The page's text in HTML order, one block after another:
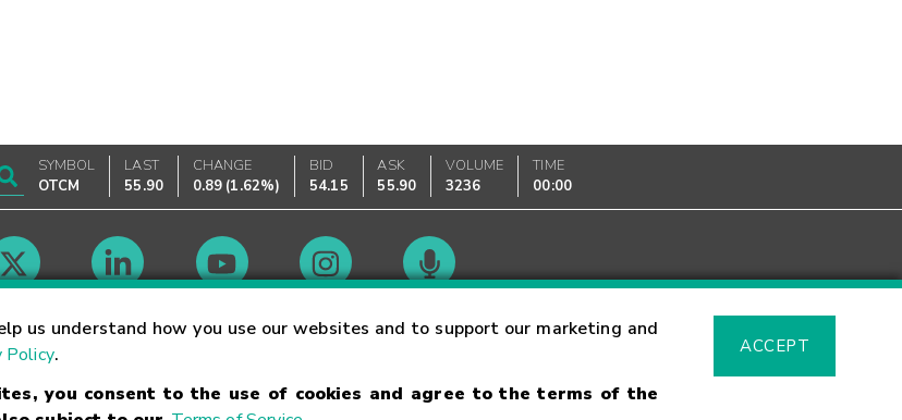
us understand how you use our websites and to support our marketing and
Policy.
you consent to the use of cookies and agree to the terms of the
ACCEPT
SYMBOL
OTCM
LAST
55.90
CHANGE
0.89 (1.62%)
BID
54.15
ASK
55.90
VOLUME
3236
TIME
00:00
Market Hours Glossary
Trademarks